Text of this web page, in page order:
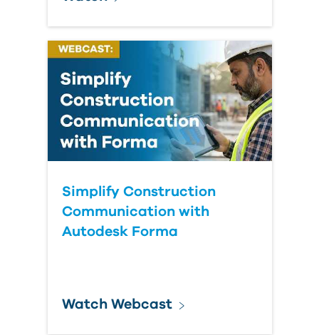
Simplify Construction
Communication with
Autodesk Forma
Watch Webcast